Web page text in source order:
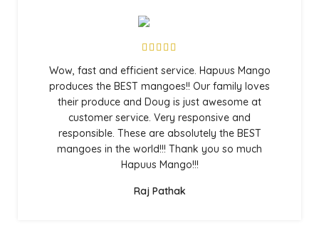
Wow, fast and efficient service. Hapuus Mango
produces the BEST mangoes!! Our family loves
their produce and Doug is just awesome at
customer service. Very responsive and
responsible. These are absolutely the BEST
mangoes in the world!!! Thank you so much
Hapuus Mango!!!
Raj Pathak